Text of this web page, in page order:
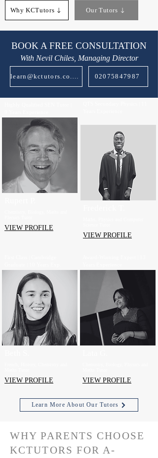
Why KCTutors Our Tutors
BOOK A FREE CONSULTATION
With Nevil Chiles, Managing Director
learn@kctutors.co.uk 02075847987
VIEW PROFILE
VIEW PROFILE
VIEW PROFILE VIEW PROFILE
Learn More About Our Tutors
WHY PARENTS CHOOSE
KCTUTORS FOR A-